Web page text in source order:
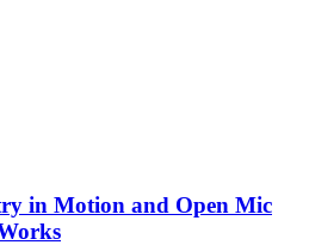
in Motion and Open Mic